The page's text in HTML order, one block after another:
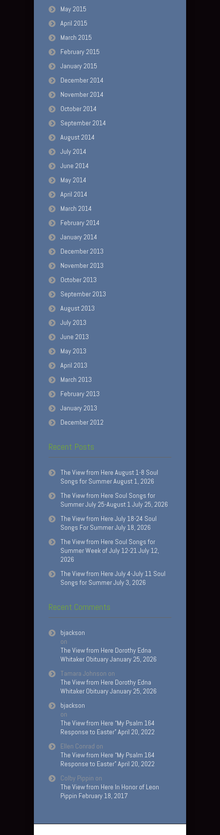
May 2015
April 2015
March 2015
February 2015
January 2015
December 2014
November 2014
October 2014
September 2014
August 2014
July 2014
June 2014
May 2014
April 2014
March 2014
February 2014
January 2014
December 2013
November 2013
October 2013
September 2013
August 2013
July 2013
June 2013
May 2013
April 2013
March 2013
February 2013
January 2013
December 2012
Recent Posts
The View from Here August 1-8 Soul
Songs for Summer August 1, 2026
The View from Here Soul Songs for
Summer July 25-August 1 July 25, 2026
The View from Here July 18-24 Soul
Songs For Summer July 18, 2026
The View from Here Soul Songs for
Summer Week of July 12-21 July 12,
2026
The View from Here July 4-July 11 Soul
Songs for Summer July 3, 2026
Recent Comments
bjackson
on
The View from Here Dorothy Edna
Whitaker Obituary January 25, 2026
Tamara Johnson on
The View from Here Dorothy Edna
Whitaker Obituary January 25, 2026
bjackson
on
The View from Here “My Psalm 164
Response to Easter” April 20, 2022
Ellen Conrad on
The View from Here “My Psalm 164
Response to Easter” April 20, 2022
Colby Pippin on
The View from Here In Honor of Leon
Pippin February 18, 2017